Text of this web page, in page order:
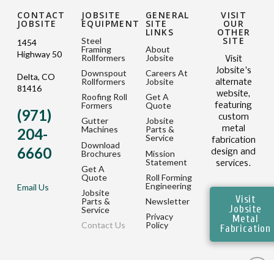
CONTACT
JOBSITE
1454
Highway 50
Delta, CO
81416
(971)
204-
6660
Email Us
JOBSITE
EQUIPMENT
Steel
Framing
Rollformers
Downspout
Rollformers
Roofing Roll
Formers
Gutter
Machines
Download
Brochures
Get A
Quote
Jobsite
Parts &
Service
Contact Us
GENERAL
SITE
LINKS
About
Jobsite
Careers At
Jobsite
Get A
Quote
Jobsite
Parts &
Service
Mission
Statement
Roll Forming
Engineering
Newsletter
Privacy
Policy
VISIT
OUR
OTHER
SITE
Visit
Jobsite's
alternate
website,
featuring
custom
metal
fabrication
design and
services.
Visit
Jobsite
Metal
Fabrication